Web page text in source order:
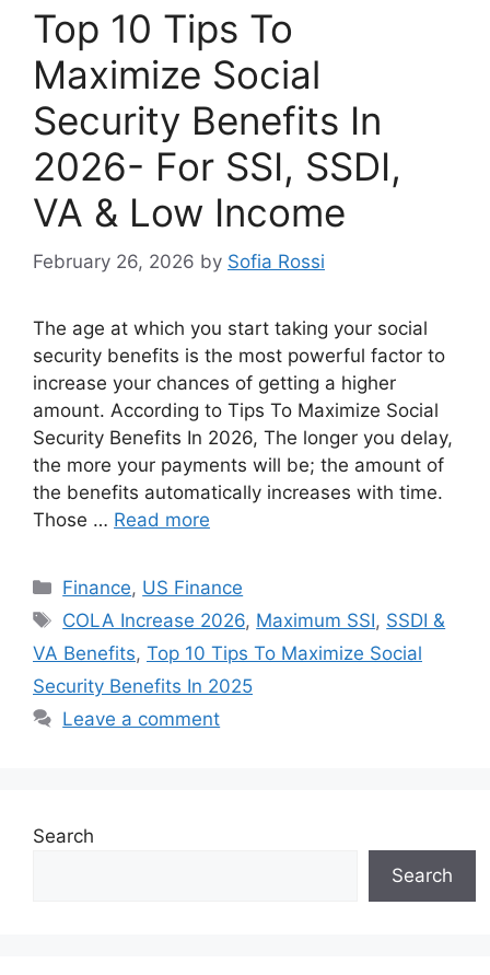
Top 10 Tips To
Maximize Social
Security Benefits In
2026- For SSI, SSDI,
VA & Low Income
February 26, 2026 by Sofia Rossi
The age at which you start taking your social
security benefits is the most powerful factor to
increase your chances of getting a higher
amount. According to Tips To Maximize Social
Security Benefits In 2026, The longer you delay,
the more your payments will be; the amount of
the benefits automatically increases with time.
Those … Read more
Categories
Finance, US Finance
Tags
COLA Increase 2026, Maximum SSI, SSDI &
VA Benefits, Top 10 Tips To Maximize Social
Security Benefits In 2025
Leave a comment
Search
Search